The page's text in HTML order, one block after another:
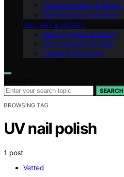
Troubleshooting & Repair
Nail Anatomy & Science
NAIL ART & DESIGN
Salon Hygiene & Safety
Techniques & Tutorials
Career & Education
SEARCH
BROWSING TAG
UV nail polish
1 post
Vetted